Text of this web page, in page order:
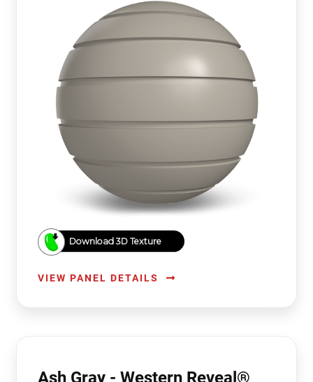
Download 3D Texture
VIEW PANEL DETAILS
Ash Gray - Western Reveal®